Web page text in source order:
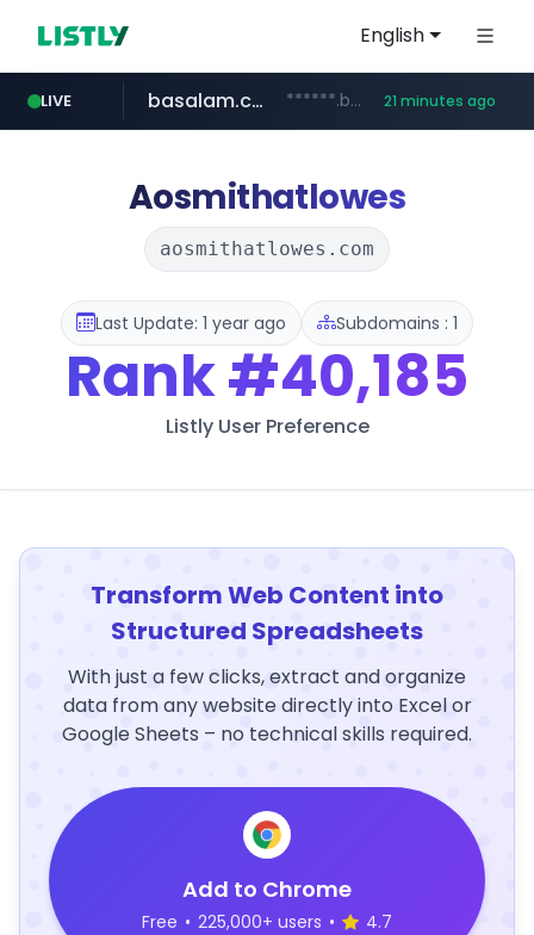
English
LIVE basalam.com ******.basalam.com/************/*****... 21 minutes ago
Aosmithatlowes
aosmithatlowes.com
Last Update: 1 year ago Subdomains : 1
Rank#40,185
Listly User Preference
Transform Web Content into
Structured Spreadsheets
With just a few clicks, extract and organize
data from any website directly into Excel or
Google Sheets – no technical skills required.
Add to Chrome
Free • 225,000+ users • 4.7